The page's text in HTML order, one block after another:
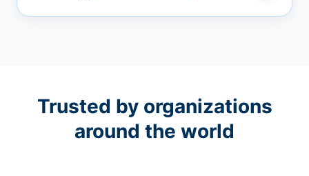
Trusted by organizations
around the world